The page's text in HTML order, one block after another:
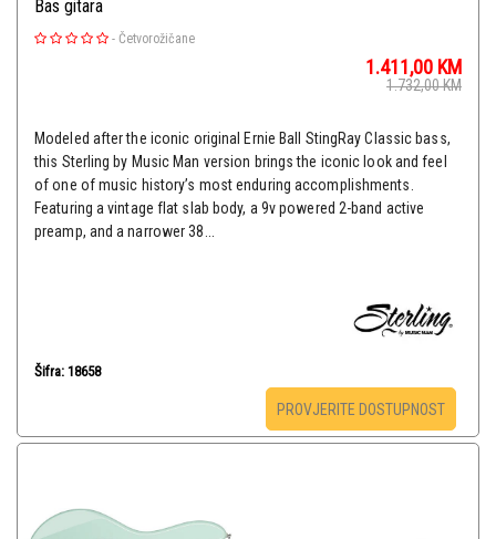
Bas gitara
- Četvorožičane
1.411,00 KM
1.732,00KM
Modeled after the iconic original Ernie Ball StingRay Classic bass,
this Sterling by Music Man version brings the iconic look and feel
of one of music history’s most enduring accomplishments.
Featuring a vintage flat slab body, a 9v powered 2-band active
preamp, and a narrower 38...
Šifra: 18658
PROVJERITE DOSTUPNOST